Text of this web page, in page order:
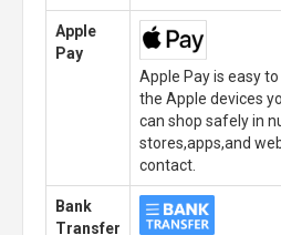
Apple
Pay
Apple Pay is easy
the Apple devices
can shop safely in
stores,apps,and
contact.
Bank
Transfer